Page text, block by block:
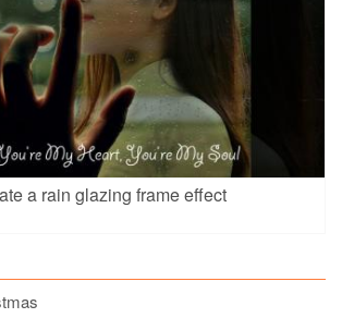
a rain glazing frame effect